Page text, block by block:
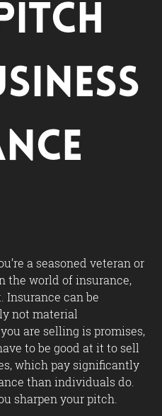
a seasoned veteran or
the world of insurance,
Insurance can be
not material
are selling is promises,
to be good at it to sell
which pay significantly
than individuals do.
sharpen your pitch.